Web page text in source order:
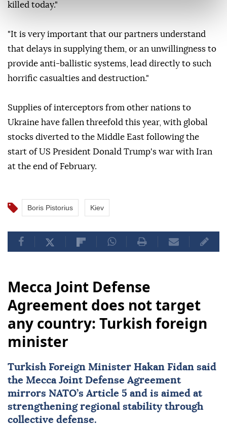
killed today."
"It is very important that our partners understand
that delays in supplying them, or an unwillingness to
provide anti-ballistic systems, lead directly to such
horrific casualties and destruction."
Supplies of interceptors from other nations to
Ukraine have fallen threefold this year, with global
stocks diverted to the Middle East following the
start of US President Donald Trump's war with Iran
at the end of February.
Boris Pistorius Kiev
Mecca Joint Defense
Agreement does not target
any country: Turkish foreign
minister
Turkish Foreign Minister Hakan Fidan said
the Mecca Joint Defense Agreement
mirrors NATO’s Article 5 and is aimed at
strengthening regional stability through
collective defense.